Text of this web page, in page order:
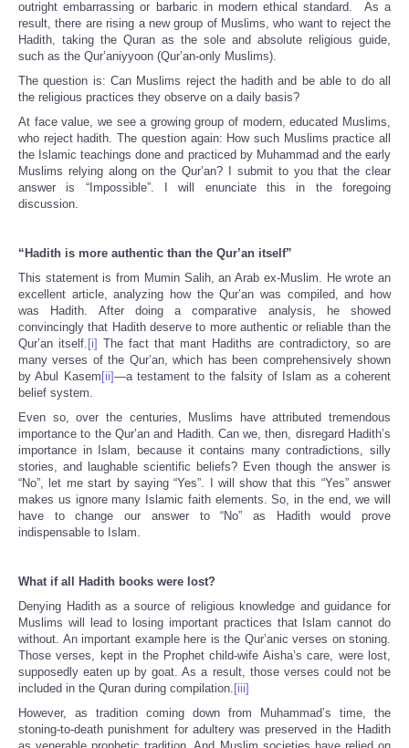
outright embarrassing or barbaric in modern ethical standard. As a
result, there are rising a new group of Muslims, who want to reject the
Hadith, taking the Quran as the sole and absolute religious guide,
such as the Qur’aniyyoon (Qur’an-only Muslims).
The question is: Can Muslims reject the hadith and be able to do all
the religious practices they observe on a daily basis?
At face value, we see a growing group of modern, educated Muslims,
who reject hadith. The question again: How such Muslims practice all
the Islamic teachings done and practiced by Muhammad and the early
Muslims relying along on the Qur’an? I submit to you that the clear
answer is “Impossible”. I will enunciate this in the foregoing
discussion.
“Hadith is more authentic than the Qur’an itself”
This statement is from Mumin Salih, an Arab ex-Muslim. He wrote an
excellent article, analyzing how the Qur’an was compiled, and how
was Hadith. After doing a comparative analysis, he showed
convincingly that Hadith deserve to more authentic or reliable than the
Qur’an itself. [i] The fact that mant Hadiths are contradictory, so are
many verses of the Qur’an, which has been comprehensively shown
by Abul Kasem [ii]—a testament to the falsity of Islam as a coherent
belief system.
Even so, over the centuries, Muslims have attributed tremendous
importance to the Qur’an and Hadith. Can we, then, disregard Hadith’s
importance in Islam, because it contains many contradictions, silly
stories, and laughable scientific beliefs? Even though the answer is
“No”, let me start by saying “Yes”. I will show that this “Yes” answer
makes us ignore many Islamic faith elements. So, in the end, we will
have to change our answer to “No” as Hadith would prove
indispensable to Islam.
What if all Hadith books were lost?
Denying Hadith as a source of religious knowledge and guidance for
Muslims will lead to losing important practices that Islam cannot do
without. An important example here is the Qur’anic verses on stoning.
Those verses, kept in the Prophet child-wife Aisha’s care, were lost,
supposedly eaten up by goat. As a result, those verses could not be
included in the Quran during compilation. [iii]
However, as tradition coming down from Muhammad’s time, the
stoning-to-death punishment for adultery was preserved in the Hadith